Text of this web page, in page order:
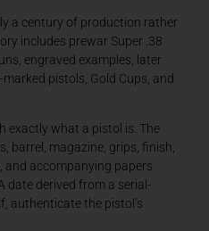
a century of production rather
includes prewar Super .38
engraved examples, later
pistols, Gold Cups, and
exactly what a pistol is. The
barrel, magazine, grips, finish,
and accompanying papers
date derived from a serial-
authenticate the pistol’s